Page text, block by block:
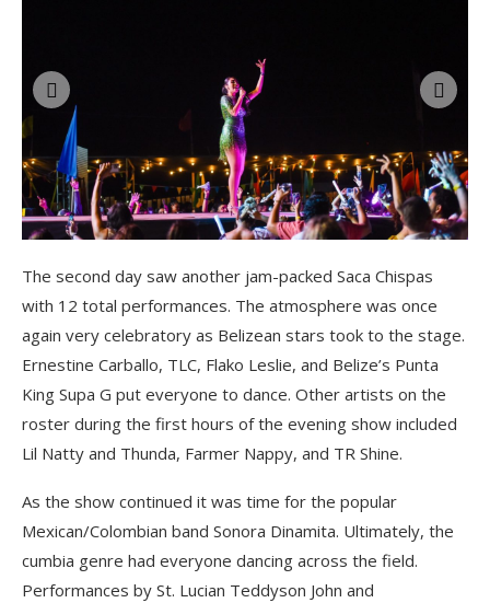
The second day saw another jam-packed Saca Chispas
with 12 total performances. The atmosphere was once
again very celebratory as Belizean stars took to the stage.
Ernestine Carballo, TLC, Flako Leslie, and Belize’s Punta
King Supa G put everyone to dance. Other artists on the
roster during the first hours of the evening show included
Lil Natty and Thunda, Farmer Nappy, and TR Shine.
As the show continued it was time for the popular
Mexican/Colombian band Sonora Dinamita. Ultimately, the
cumbia genre had everyone dancing across the field.
Performances by St. Lucian Teddyson John and